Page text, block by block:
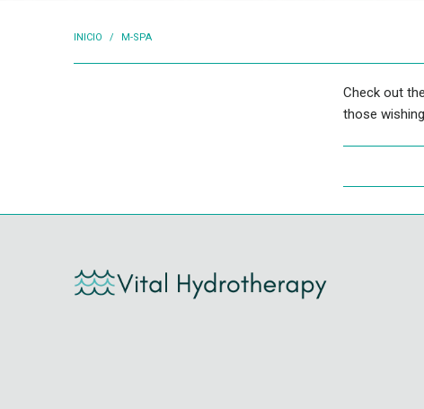
INICIO / M-SPA
Check out
those